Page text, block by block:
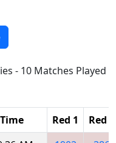
- 10 Matches Played
Red 1
Red 2